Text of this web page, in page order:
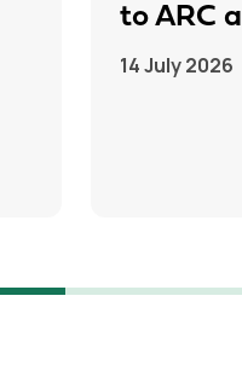
to ARC
14 July 2026